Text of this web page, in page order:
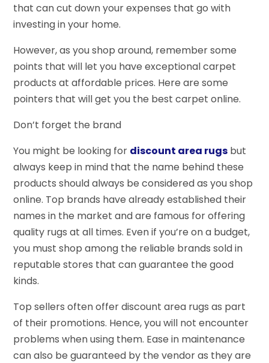
that can cut down your expenses that go with
investing in your home.
However, as you shop around, remember some
points that will let you have exceptional carpet
products at affordable prices. Here are some
pointers that will get you the best carpet online.
Don’t forget the brand
You might be looking for discount area rugs but
always keep in mind that the name behind these
products should always be considered as you shop
online. Top brands have already established their
names in the market and are famous for offering
quality rugs at all times. Even if you’re on a budget,
you must shop among the reliable brands sold in
reputable stores that can guarantee the good
kinds.
Top sellers often offer discount area rugs as part
of their promotions. Hence, you will not encounter
problems when using them. Ease in maintenance
can also be guaranteed by the vendor as they are